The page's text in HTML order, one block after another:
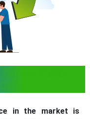
E-Waste
in the market is